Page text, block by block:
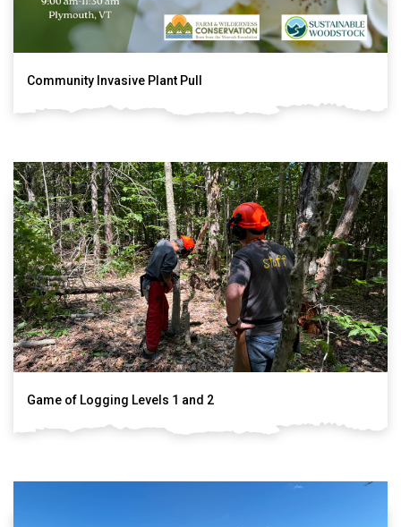
Community Invasive Plant Pull
Game of Logging Levels 1 and 2